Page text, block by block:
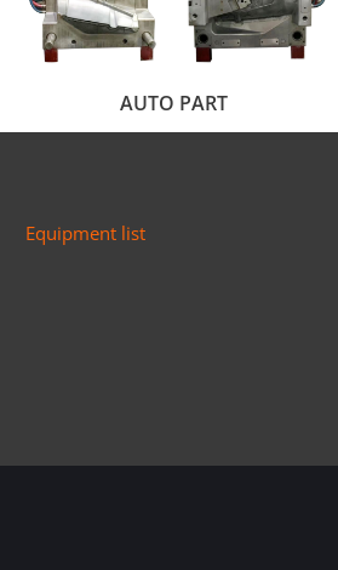
AUTO PART
Equipment list